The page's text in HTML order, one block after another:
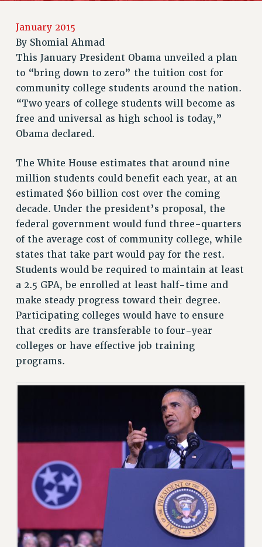
REQUEST MAILED MEMBER CARD
UPDATE YOUR MEMBERSHIP INFORMATION
WHO WE ARE
EXECUTIVE COUNCIL
DELEGATE ASSEMBLY
AAUP DELEGATES
CHAPTERS
COMMITTEES
STAFF
CAMPUS ACTION TEAMS
GRIEVANCE COUNSELORS AND ADVISORS
ADJUNCT LIAISON LEADERSHIP PROGRAM
VISIT US/CONTACT US
JOB POSTINGS
CONSTITUTION
POLICIES
PSC HISTORY
PSC’S 50TH ANNIVERSARY CELEBRATION
REMOTE WORK AGREEMENT & IMPACT BARGAINING
PAST CUNY CONTRACTS
RF CENTRAL OFFICE CONTRACT
SALARY SCHEDULE
RF FIELD UNIT CONTRACTS
January 2015
By Shomial Ahmad
This January President Obama unveiled a plan
to “bring down to zero” the tuition cost for
community college students around the nation.
“Two years of college students will become as
free and universal as high school is today,”
Obama declared.
The White House estimates that around nine
million students could benefit each year, at an
estimated $60 billion cost over the coming
decade. Under the president’s proposal, the
federal government would fund three-quarters
of the average cost of community college, while
states that take part would pay for the rest.
Students would be required to maintain at least
a 2.5 GPA, be enrolled at least half-time and
make steady progress toward their degree.
Participating colleges would have to ensure
that credits are transferable to four-year
colleges or have effective job training
programs.